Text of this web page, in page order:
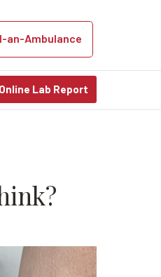
an-Ambulance
Online Lab Report